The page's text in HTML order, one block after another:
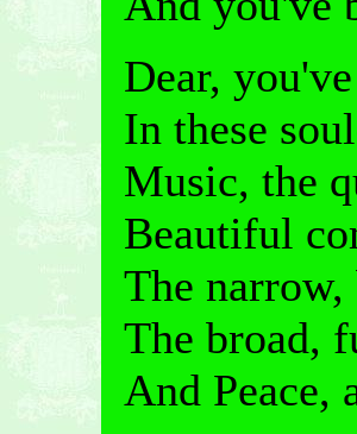
Dear,
In these
Music, the
Beautiful
The
The broad,
And Peace,